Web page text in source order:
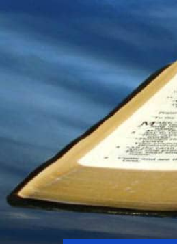
content